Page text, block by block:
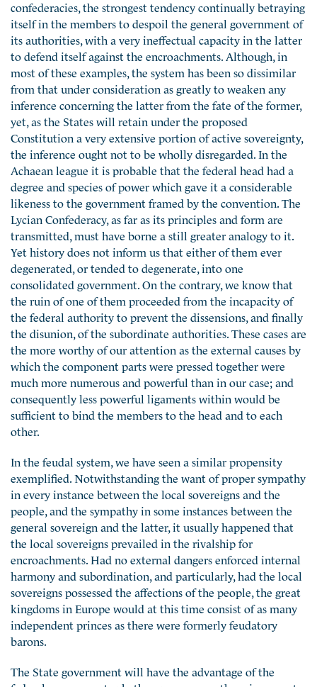
confederacies, the strongest tendency continually betraying
itself in the members to despoil the general government of
its authorities, with a very ineffectual capacity in the latter
to defend itself against the encroachments. Although, in
most of these examples, the system has been so dissimilar
from that under consideration as greatly to weaken any
inference concerning the latter from the fate of the former,
yet, as the States will retain under the proposed
Constitution a very extensive portion of active sovereignty,
the inference ought not to be wholly disregarded. In the
Achaean league it is probable that the federal head had a
degree and species of power which gave it a considerable
likeness to the government framed by the convention. The
Lycian Confederacy, as far as its principles and form are
transmitted, must have borne a still greater analogy to it.
Yet history does not inform us that either of them ever
degenerated, or tended to degenerate, into one
consolidated government. On the contrary, we know that
the ruin of one of them proceeded from the incapacity of
the federal authority to prevent the dissensions, and finally
the disunion, of the subordinate authorities. These cases are
the more worthy of our attention as the external causes by
which the component parts were pressed together were
much more numerous and powerful than in our case; and
consequently less powerful ligaments within would be
sufficient to bind the members to the head and to each
other.
In the feudal system, we have seen a similar propensity
exemplified. Notwithstanding the want of proper sympathy
in every instance between the local sovereigns and the
people, and the sympathy in some instances between the
general sovereign and the latter, it usually happened that
the local sovereigns prevailed in the rivalship for
encroachments. Had no external dangers enforced internal
harmony and subordination, and particularly, had the local
sovereigns possessed the affections of the people, the great
kingdoms in Europe would at this time consist of as many
independent princes as there were formerly feudatory
barons.
The State government will have the advantage of the